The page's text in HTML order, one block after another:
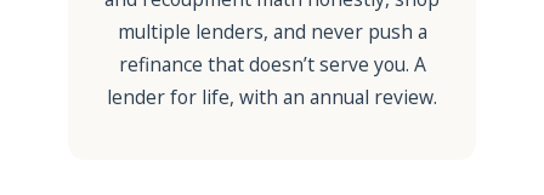
multiple lenders, and never push a
refinance that doesn’t serve you. A
lender for life, with an annual review.